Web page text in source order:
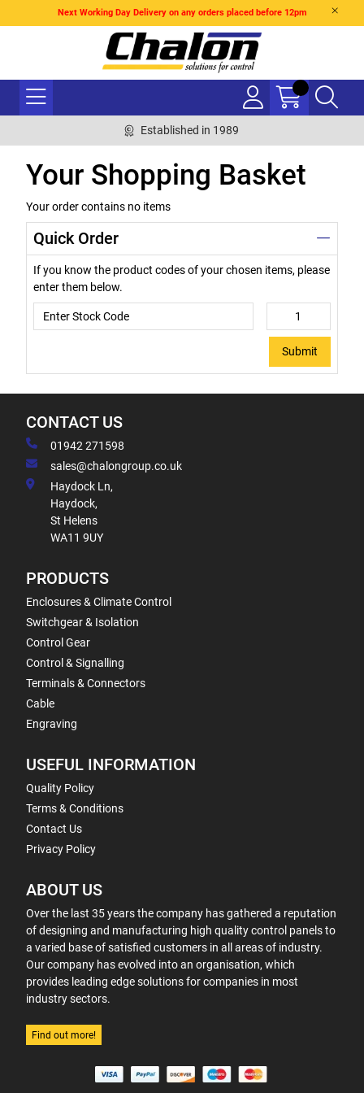
Next Working Day Delivery on any orders placed before 12pm
Established in 1989
Your Shopping Basket
Your order contains no items
Quick Order
If you know the product codes of your chosen items, please
enter them below.
Submit
CONTACT US
01942 271598
sales@chalongroup.co.uk
Haydock Ln,
Haydock,
St Helens
WA11 9UY
PRODUCTS
Enclosures & Climate Control
Switchgear & Isolation
Control Gear
Control & Signalling
Terminals & Connectors
Cable
Engraving
USEFUL INFORMATION
Quality Policy
Terms & Conditions
Contact Us
Privacy Policy
ABOUT US
Over the last 35 years the company has gathered a reputation
of designing and manufacturing high quality control panels to
a varied base of satisfied customers in all areas of industry.
Our company has evolved into an organisation, which
provides leading edge solutions for companies in most
industry sectors.
Find out more!